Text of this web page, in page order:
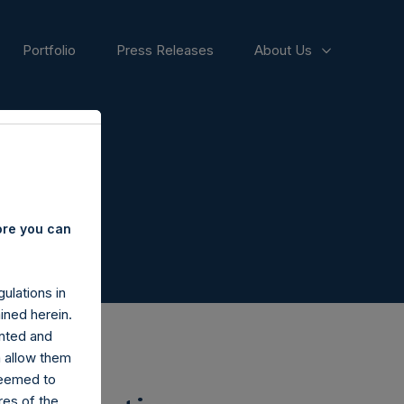
Portfolio Press Releases About Us
you can
in
herein.
and
them
to